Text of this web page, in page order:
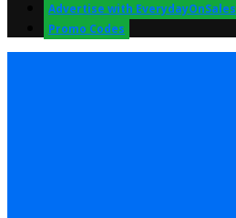
Advertise with EverydayOnSales
Promo Codes